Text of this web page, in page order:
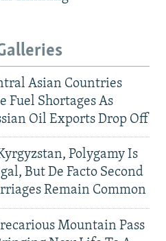
Asian Countries
Fuel Shortages As
Oil Exports Drop Off
Polygamy Is
But De Facto Second
Remain Common
Mountain Pass